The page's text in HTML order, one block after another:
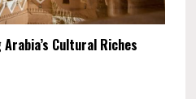
Cultural Riches